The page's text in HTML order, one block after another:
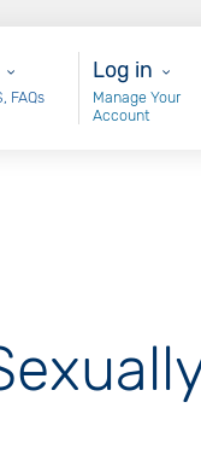
FAQs
User
Log in
Manage Your
Account